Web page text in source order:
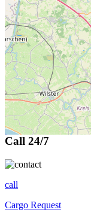
Call 24/7
call
Cargo Request